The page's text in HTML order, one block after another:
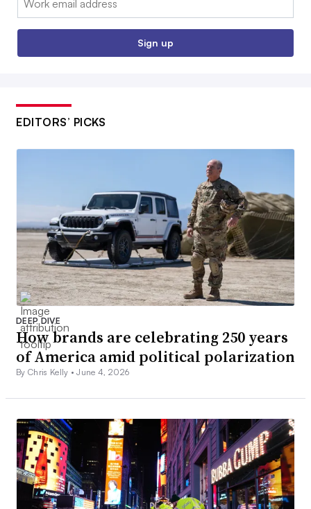
Sign up
EDITORS’ PICKS
DEEP DIVE
How brands are celebrating 250 years
of America amid political polarization
By Chris Kelly •June 4, 2026